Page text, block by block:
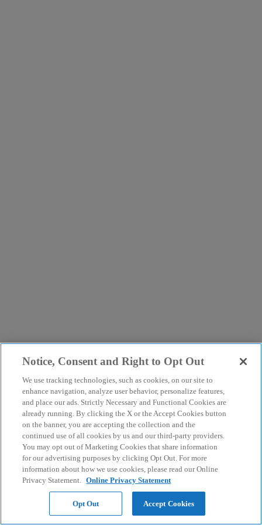
Notice, Consent and Right to Opt Out
We use tracking technologies, such as cookies, on our site to
enhance navigation, analyze user behavior, personalize features,
and place our ads. Strictly Necessary and Functional Cookies are
already running. By clicking the X or the Accept Cookies button
on the banner, you are accepting the collection and the
continued use of all cookies by us and our third-party providers.
You may opt out of Marketing Cookies that share information
for our advertising purposes by clicking Opt Out. For more
information about how we use cookies, please read our Online
Privacy Statement. Online Privacy Statement
Opt Out Accept Cookies